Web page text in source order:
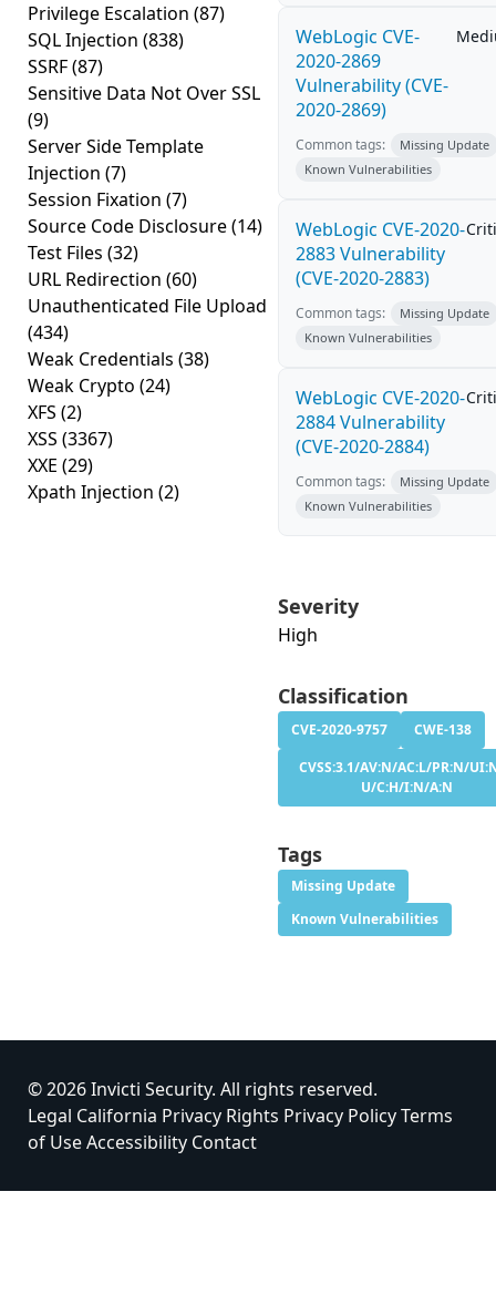
Privilege Escalation (87)
SQL Injection (838)
SSRF(87)
Sensitive Data Not Over SSL
(9)
Server Side Template
Injection (7)
Session Fixation (7)
Source Code Disclosure(14)
Test Files (32)
URL Redirection (60)
Unauthenticated File Upload
(434)
Weak Credentials (38)
Weak Crypto (24)
XFS (2)
XSS (3367)
XXE (29)
Xpath Injection (2)
WebLogic CVE-
2020-2869
Vulnerability (CVE-
2020-2869)
Common tags:
Missing Update
Known Vulnerabilities
WebLogic CVE-2020-
2883 Vulnerability
(CVE-2020-2883)
Common tags:
Missing Update
Known Vulnerabilities
WebLogic CVE-2020-
2884 Vulnerability
(CVE-2020-2884)
Common tags:
Missing Update
Known Vulnerabilities
Severity
High
Classification
CVE-2020-9757
CWE-138
CVSS:3.1/AV:N/AC:L/PR:N/
U/C:H/I:N/A:N
Tags
Missing Update
Known Vulnerabilities
© 2026 Invicti Security. All rights reserved.
Legal California Privacy Rights Privacy PolicyTerms
of UseAccessibility Contact